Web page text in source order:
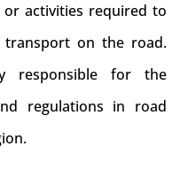
activities required to
transport on the road.
responsible for the
regulations in road